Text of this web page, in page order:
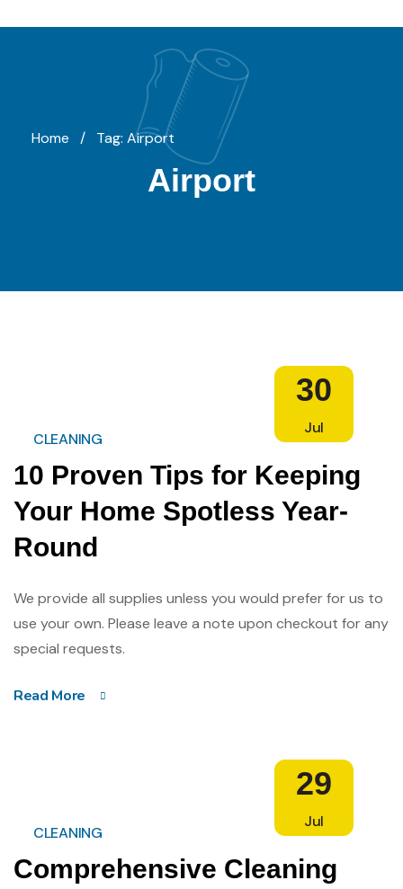
Home / Tag: Airport
Airport
CLEANING
30
Jul
10 Proven Tips for Keeping
Your Home Spotless Year-
Round
We provide all supplies unless you would prefer for us to
use your own. Please leave a note upon checkout for any
special requests.
Read More
CLEANING
29
Jul
Comprehensive Cleaning